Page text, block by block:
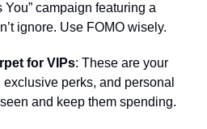
You” campaign featuring a
ignore. Use FOMO wisely.
for VIPs: These are your
perks, and personal
and keep them spending.